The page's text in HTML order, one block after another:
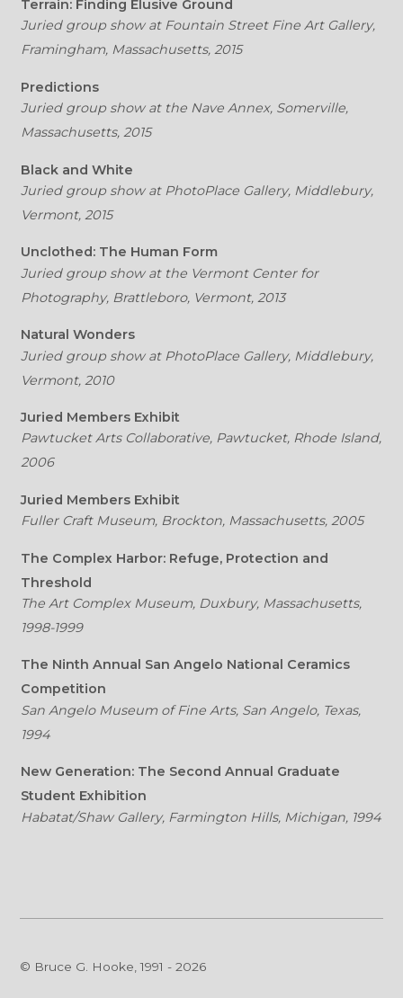
Terrain: Finding Elusive Ground
Juried group show at Fountain Street Fine Art Gallery,
Framingham, Massachusetts, 2015
Predictions
Juried group show at the Nave Annex, Somerville,
Massachusetts, 2015
Black and White
Juried group show at PhotoPlace Gallery, Middlebury,
Vermont, 2015
Unclothed: The Human Form
Juried group show at the Vermont Center for
Photography, Brattleboro, Vermont, 2013
Natural Wonders
Juried group show at PhotoPlace Gallery, Middlebury,
Vermont, 2010
Juried Members Exhibit
Pawtucket Arts Collaborative, Pawtucket, Rhode Island,
2006
Juried Members Exhibit
Fuller Craft Museum, Brockton, Massachusetts, 2005
The Complex Harbor: Refuge, Protection and
Threshold
The Art Complex Museum, Duxbury, Massachusetts,
1998-1999
The Ninth Annual San Angelo National Ceramics
Competition
San Angelo Museum of Fine Arts, San Angelo, Texas,
1994
New Generation: The Second Annual Graduate
Student Exhibition
Habatat/Shaw Gallery, Farmington Hills, Michigan, 1994
© Bruce G. Hooke, 1991 - 2026